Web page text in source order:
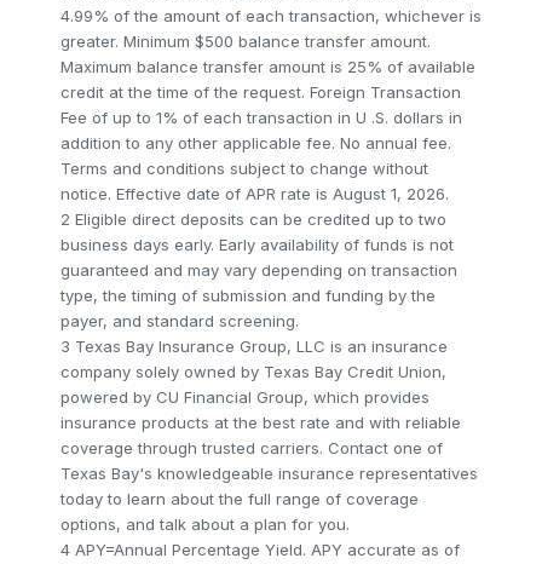
4.99% of the amount of each transaction, whichever is
greater. Minimum $500 balance transfer amount.
Maximum balance transfer amount is 25% of available
credit at the time of the request. Foreign Transaction
Fee of up to 1% of each transaction in U .S. dollars in
addition to any other applicable fee. No annual fee.
Terms and conditions subject to change without
notice. Effective date of APR rate is August 1, 2026.
2 Eligible direct deposits can be credited up to two
business days early. Early availability of funds is not
guaranteed and may vary depending on transaction
type, the timing of submission and funding by the
payer, and standard screening.
3 Texas Bay Insurance Group, LLC is an insurance
company solely owned by Texas Bay Credit Union,
powered by CU Financial Group, which provides
insurance products at the best rate and with reliable
coverage through trusted carriers. Contact one of
Texas Bay's knowledgeable insurance representatives
today to learn about the full range of coverage
options, and talk about a plan for you.
4 APY=Annual Percentage Yield. APY accurate as of